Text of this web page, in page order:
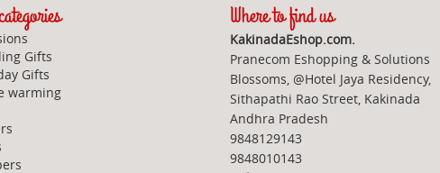
Gifts
Gifts
warming
Where to find us
KakinadaEshop.com.
Pranecom Eshopping & Solutions
Blossoms, @Hotel Jaya Residency,
Sithapathi Rao Street, Kakinada
Andhra Pradesh
9848129143
9848010143